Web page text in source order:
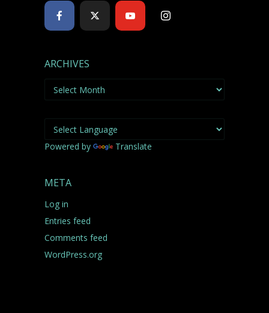
ARCHIVES
Archives
Powered by Translate
META
Log in
Entries feed
Comments feed
WordPress.org